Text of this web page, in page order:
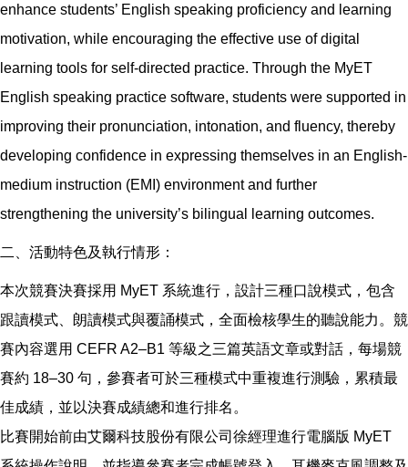
enhance students’ English speaking proficiency and learning
motivation, while encouraging the effective use of digital
learning tools for self-directed practice. Through the MyET
English speaking practice software, students were supported in
improving their pronunciation, intonation, and fluency, thereby
developing confidence in expressing themselves in an English-
medium instruction (EMI) environment and further
strengthening the university’s bilingual learning outcomes.
二、活動特色及執行情形：
本次競賽決賽採用 MyET 系統進行，設計三種口說模式，包含
跟讀模式、朗讀模式與覆誦模式，全面檢核學生的聽說能力。競
賽內容選用 CEFR A2–B1 等級之三篇英語文章或對話，每場競
賽約 18–30 句，參賽者可於三種模式中重複進行測驗，累積最
佳成績，並以決賽成績總和進行排名。
比賽開始前由艾爾科技股份有限公司徐經理進行電腦版 MyET